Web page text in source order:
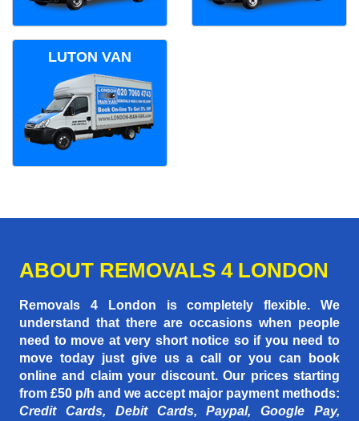
LUTON VAN
ABOUT REMOVALS 4 LONDON
Removals 4 London is completely flexible. We
understand that there are occasions when people
need to move at very short notice so if you need to
move today just give us a call or you can book
online and claim your discount. Our prices starting
from £50 p/h and we accept major payment methods:
Credit Cards, Debit Cards, Paypal, Google Pay,